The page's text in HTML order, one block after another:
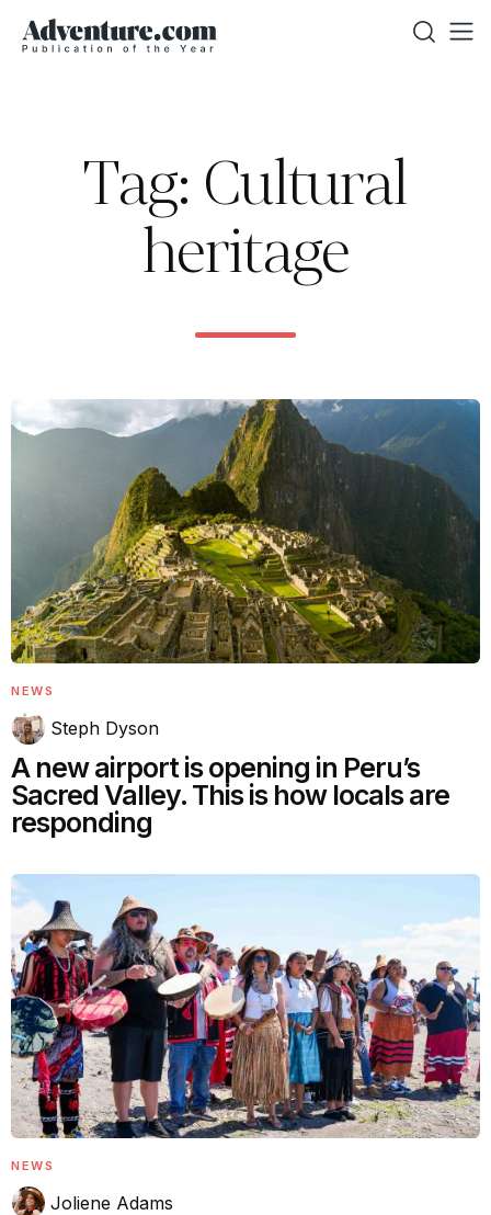
Tag: Cultural
heritage
NEWS
Steph Dyson
A new airport is opening in Peru’s
Sacred Valley. This is how locals are
responding
NEWS
Joliene Adams